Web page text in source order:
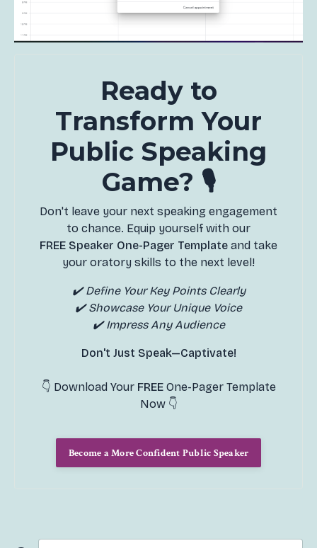
Ready to
Transform Your
Public Speaking
Game? 🎙️
Don't leave your next speaking engagement
to chance. Equip yourself with our
FREE Speaker One-Pager Template and take
your oratory skills to the next level!
✔️ Define Your Key Points Clearly
✔️ Showcase Your Unique Voice
✔️ Impress Any Audience
Don't Just Speak—Captivate!
👇 Download Your FREEOne-Pager Template
Now 👇
Become a More Confident Public Speaker